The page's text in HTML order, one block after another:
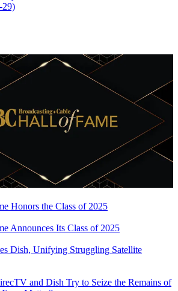
29)
Honors the Class of 2025
Announces Its Class of 2025
Dish, Unifying Struggling Satellite
and Dish Try to Seize the Remains of